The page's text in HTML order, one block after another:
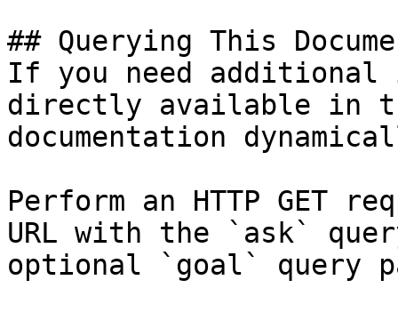
## Querying This
If you need
directly available in
documentation
Perform an HTTP GET
URL with the `ask`
optional `goal` query